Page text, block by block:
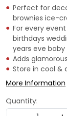
Perfect for
brownies ice-
For every
birthdays
years eve
Adds
Store in cool &
More Information
Quantity: